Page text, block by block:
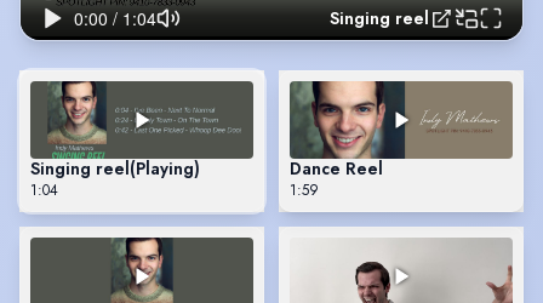
Singing reel
Singing reel(Playing)
1:04
Dance Reel
1:59